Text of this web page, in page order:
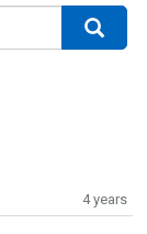
4 years